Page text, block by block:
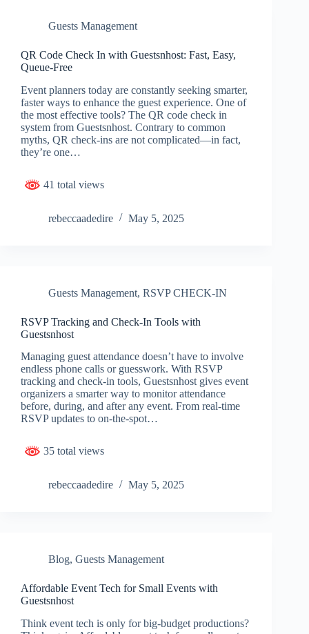
Guests Management
QR Code Check In with Guestsnhost: Fast, Easy,
Queue-Free
Event planners today are constantly seeking smarter,
faster ways to enhance the guest experience. One of
the most effective tools? The QR code check in
system from Guestsnhost. Contrary to common
myths, QR check-ins are not complicated—in fact,
they’re one…
41 total views
rebeccaadedire May 5, 2025
Guests Management, RSVP CHECK-IN
RSVP Tracking and Check-In Tools with
Guestsnhost
Managing guest attendance doesn’t have to involve
endless phone calls or guesswork. With RSVP
tracking and check-in tools, Guestsnhost gives event
organizers a smarter way to monitor attendance
before, during, and after any event. From real-time
RSVP updates to on-the-spot…
35 total views
rebeccaadedire May 5, 2025
Blog, Guests Management
Affordable Event Tech for Small Events with
Guestsnhost
Think event tech is only for big-budget productions?